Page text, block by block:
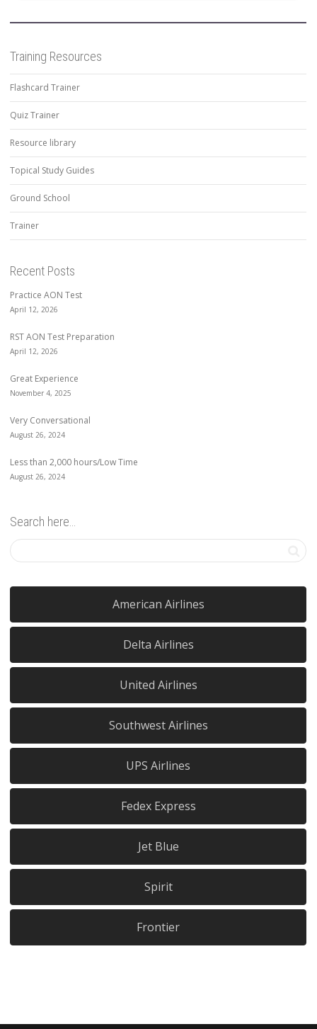
Training Resources
Flashcard Trainer
Quiz Trainer
Resource library
Topical Study Guides
Ground School
Trainer
Recent Posts
Practice AON Test
April 12, 2026
RST AON Test Preparation
April 12, 2026
Great Experience
November 4, 2025
Very Conversational
August 26, 2024
Less than 2,000 hours/Low Time
August 26, 2024
Search here…
American Airlines
Delta Airlines
United Airlines
Southwest Airlines
UPS Airlines
Fedex Express
Jet Blue
Spirit
Frontier